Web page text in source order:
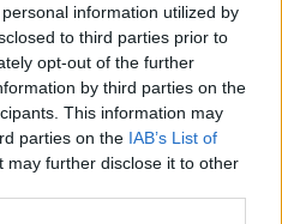
information utilized by
to third parties prior to
opt-out of the further
by third parties on the
This information may
parties on the IAB’s List of
may further disclose it to other
as skipper in 2017.
will watch from the
to the top table of the
Tyrone host the
on the first weekend in